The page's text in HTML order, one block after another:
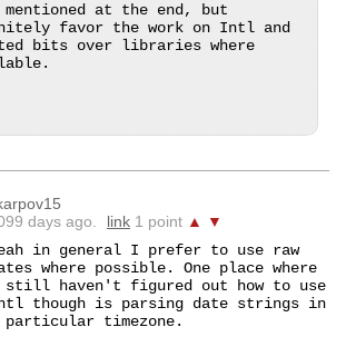
mentioned at the end, but
favor the work on Intl and
bits over libraries where
days ago.
link 1 point ▲
▼
in general I prefer to use raw
where possible. One place where
haven't figured out how to use
though is parsing date strings in
particular timezone.